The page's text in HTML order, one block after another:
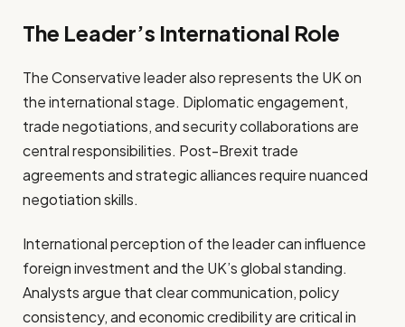
The Leader’s International Role
The Conservative leader also represents the UK on
the international stage. Diplomatic engagement,
trade negotiations, and security collaborations are
central responsibilities. Post-Brexit trade
agreements and strategic alliances require nuanced
negotiation skills.
International perception of the leader can influence
foreign investment and the UK’s global standing.
Analysts argue that clear communication, policy
consistency, and economic credibility are critical in